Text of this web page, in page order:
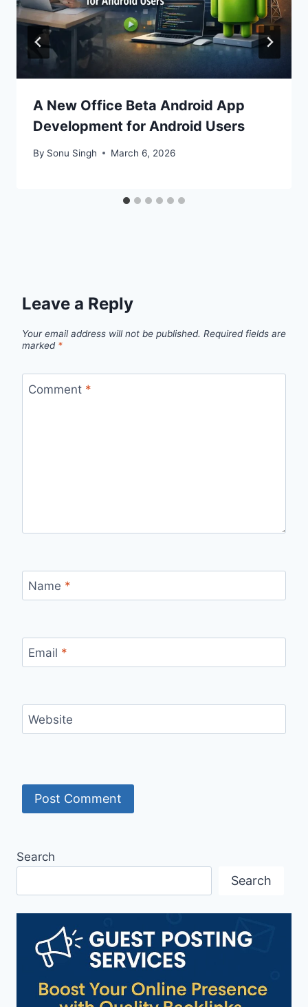
A New Office Beta Android App
Development for Android Users
By Sonu Singh March 6, 2026
Leave a Reply
Your email address will not be published. Required fields are
marked *
Comment *
Name *
Email *
Website
Search
Search